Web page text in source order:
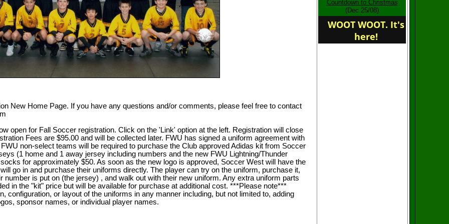
home of the FWU
Revolution
Countdown to Christmas
(Dec 25/08)
WOOT WOOT. It's
here!
New Home Page. If you have any questions and/or comments, please feel free to contact
open for Fall Soccer registration. Click on the 'Link' option at the left. Registration will close
Fees are $95.00 and will be collected later. FWU has signed a uniform agreement with
non-select teams will be required to purchase the Club approved Adidas kit from Soccer
(1 home and 1 away jersey including numbers and the new FWU Lightning/Thunder
for approximately $50. As soon as the new logo is approved, Soccer West will have the
go in and purchase their uniforms directly. The player can try on the uniform, purchase it,
number is put on (the jersey) , and walk out with their new uniform. Any extra uniform parts
in the "kit" price but will be available for purchase at additional cost. ***Please note***
configuration, or layout of the uniforms in any manner including, but not limited to, adding
sponsor names, or individual player names.